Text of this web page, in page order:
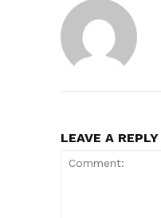
LEAVE A REPLY